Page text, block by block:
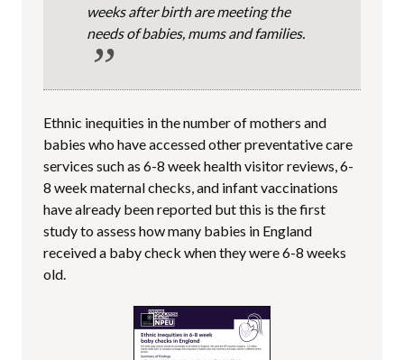
weeks after birth are meeting the
needs of babies, mums and families.
Ethnic inequities in the number of mothers and
babies who have accessed other preventative care
services such as 6-8 week health visitor reviews, 6-
8 week maternal checks, and infant vaccinations
have already been reported but this is the first
study to assess how many babies in England
received a baby check when they were 6-8 weeks
old.